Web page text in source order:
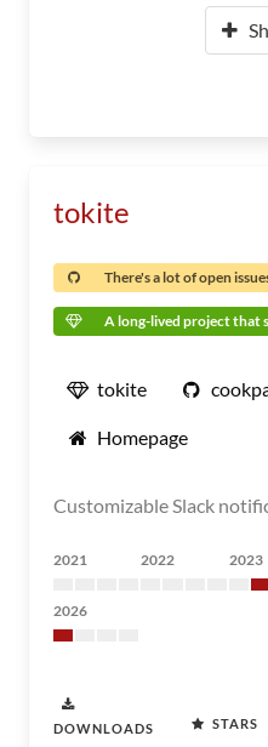
tokite
There's a lot of open
A long-lived project that
tokite
Homepage
Customizable Slack
2021 2022 2023
2026
DOWNLOADS STARS